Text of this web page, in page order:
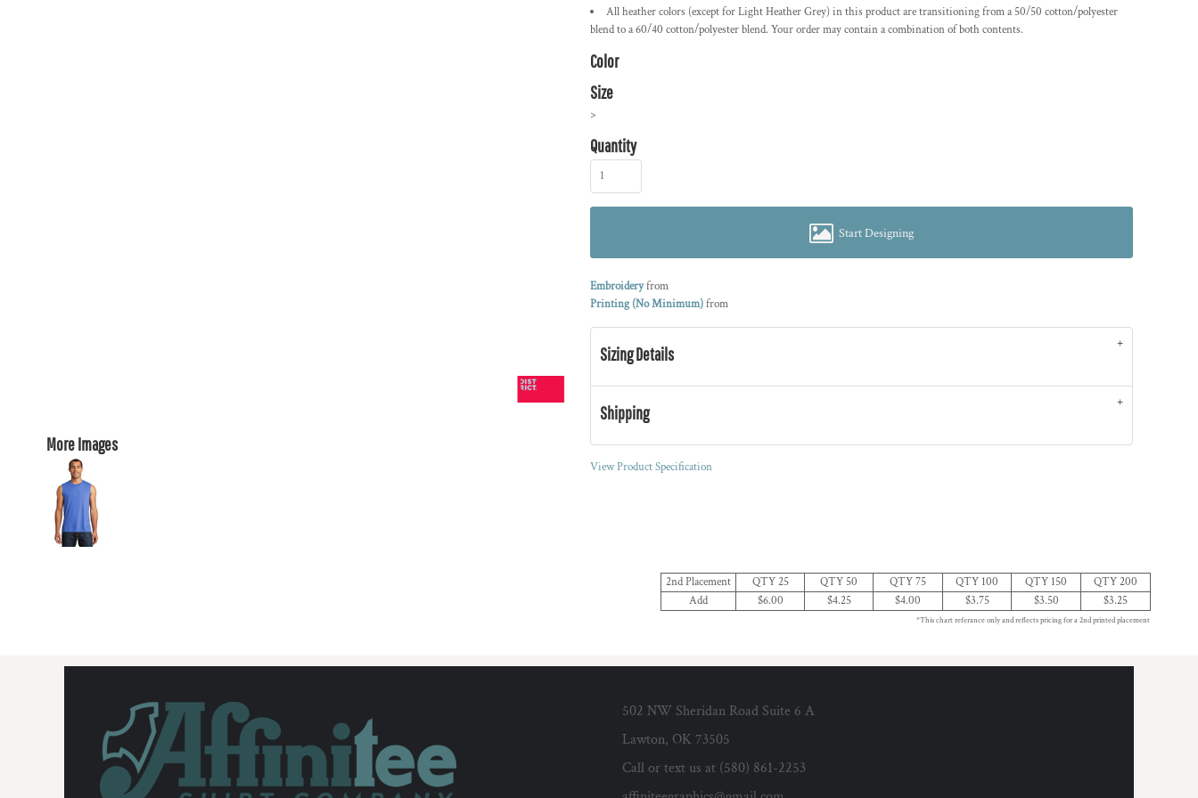
More Images
All heather colors (except for Light Heather Grey) in this product are transitioning from a 50/50 cotton/polyester
blend to a 60/40 cotton/polyester blend. Your order may contain a combination of both contents.
Color
Size
>
Quantity
Start Designing
Embroideryfrom
Printing (No Minimum)from
Sizing Details
Shipping
View Product Specification
2nd Placement QTY 25 QTY 50 QTY 75 QTY 100 QTY 150
QTY 200
Add
$6.00 $4.25 $4.00 $3.75 $3.50 $3.25
*This chart referance only and reflects pricing for a 2nd printed placement
502 NW Sheridan Road Suite 6 A
Lawton, OK 73505
Call or text us at (580) 861-2253